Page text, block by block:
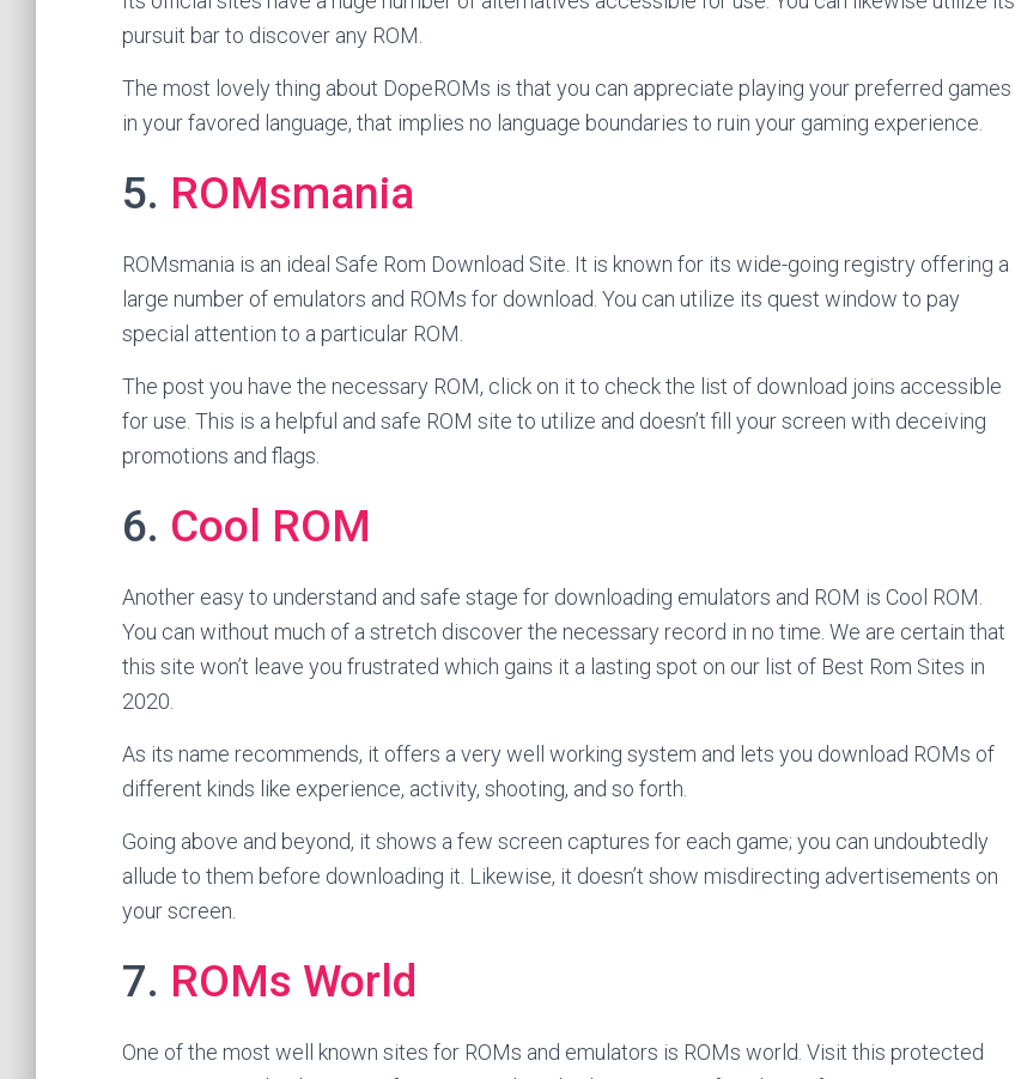
pursuit bar to discover any ROM.
The most lovely thing about DopeROMs is that you can appreciate playing your preferred games
in your favored language, that implies no language boundaries to ruin your gaming experience.
5. ROMsmania
ROMsmania is an ideal Safe Rom Download Site. It is known for its wide-going registry offering a
large number of emulators and ROMs for download. You can utilize its quest window to pay
special attention to a particular ROM.
The post you have the necessary ROM, click on it to check the list of download joins accessible
for use. This is a helpful and safe ROM site to utilize and doesn’t fill your screen with deceiving
promotions and flags.
6. Cool ROM
Another easy to understand and safe stage for downloading emulators and ROM is Cool ROM.
You can without much of a stretch discover the necessary record in no time. We are certain that
this site won’t leave you frustrated which gains it a lasting spot on our list of Best Rom Sites in
2020.
As its name recommends, it offers a very well working system and lets you download ROMs of
different kinds like experience, activity, shooting, and so forth.
Going above and beyond, it shows a few screen captures for each game; you can undoubtedly
allude to them before downloading it. Likewise, it doesn’t show misdirecting advertisements on
your screen.
7. ROMs World
One of the most well known sites for ROMs and emulators is ROMs world. Visit this protected